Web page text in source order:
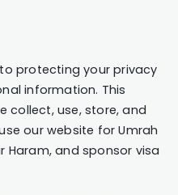
protecting your privacy
information. This
collect, use, store, and
our website for Umrah
Haram, and sponsor visa